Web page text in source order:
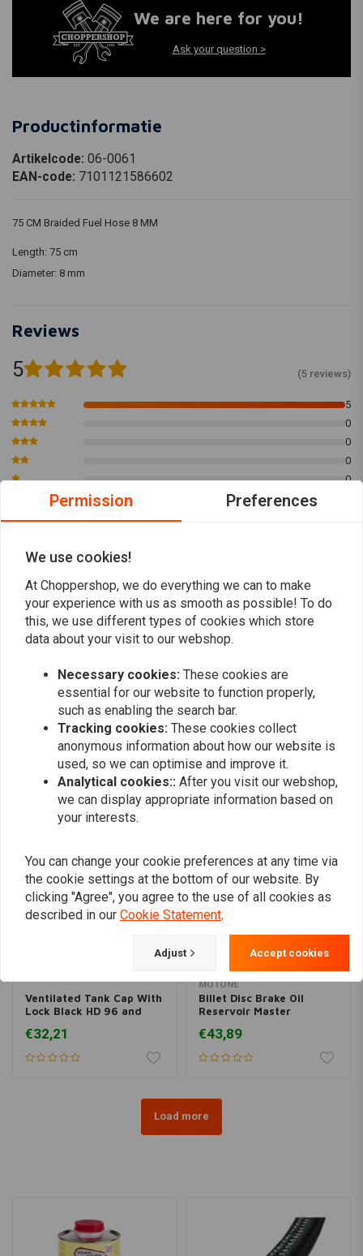
We are here for you!
Ask your question >
Productinformatie
Artikelcode: 06-0061
EAN-code: 7101121586602
75 CM Braided Fuel Hose 8 MM
Length: 75 cm
Diameter: 8 mm
Reviews
5 (5 reviews)
5
0
0
0
0
Perfecte service/advies (vooraf telefonisch)
en supersnelle levering via PostNL. (Voor
21:00u besteld en de volgende dag al in
huis).
Read more...
Add your review
Similar products
Ventilated Tank Cap With
Lock Black HD 96 and
€32,21
MOTONE
Billet Disc Brake Oil
Reservoir Master
Logo | Black
€43,89
Load more
Permission Preferences
We use cookies!
At Choppershop, we do everything we can to make
your experience with us as smooth as possible! To do
this, we use different types of cookies which store
data about your visit to our webshop.
Necessary cookies: These cookies are
essential for our website to function properly,
such as enabling the search bar.
Tracking cookies: These cookies collect
anonymous information about how our website is
used, so we can optimise and improve it.
Analytical cookies:: After you visit our webshop,
we can display appropriate information based on
your interests.
You can change your cookie preferences at any time via
the cookie settings at the bottom of our website. By
clicking "Agree", you agree to the use of all cookies as
described in our Cookie Statement.
Adjust Accept cookies